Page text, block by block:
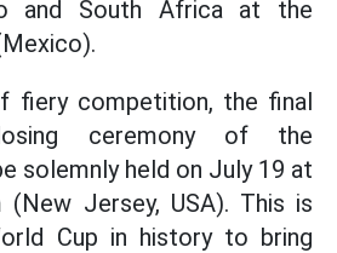
and South Africa at the
fiery competition, the final
ceremony of the
solemnly held on July 19 at
(New Jersey, USA). This is
Cup in history to bring